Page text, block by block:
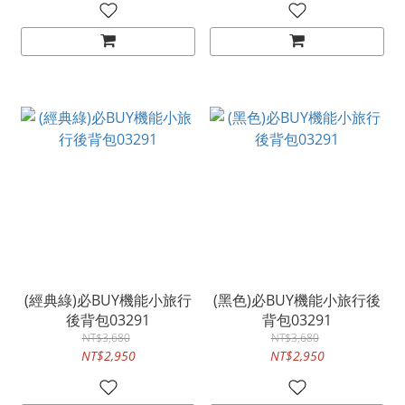
(經典綠)必BUY機能小旅行
後背包03291
NT$3,680
NT$2,950
(黑色)必BUY機能小旅行後
背包03291
NT$3,680
NT$2,950